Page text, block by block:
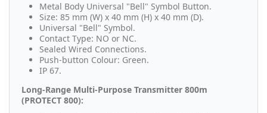
Metal Body Universal "Bell" Symbol Button.
Size: 85 mm (W) x 40 mm (H) x 40 mm (D).
Universal "Bell" Symbol.
Contact Type: NO or NC.
Sealed Wired Connections.
Push-button Colour: Green.
IP 67.
Long-Range Multi-Purpose Transmitter 800m
(PROTECT 800):